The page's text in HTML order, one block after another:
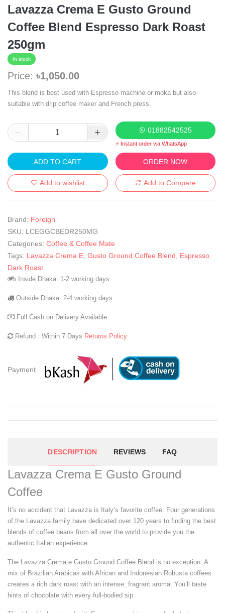
Lavazza Crema E Gusto Ground
Coffee Blend Espresso Dark Roast
250gm
In stock
Price: ৳1,050.00
This blend is best used with Espresso machine or moka but also
suitable with drip coffee maker and French press.
01882542525
⚡ Instant order via WhatsApp
ADD TO CART ORDER NOW
Add to wishlist Add to Compare
Brand: Foreign
SKU: LCEGGCBEDR250MG
Categories: Coffee & Coffee Mate
Tags: Lavazza Crema E Gusto Ground Coffee Blend
Espresso
Dark Roast
Inside Dhaka: 1-2 working days
Outside Dhaka: 2-4 working days
Full Cash on Delivery Available
Refund : Within 7 Days Returns Policy
Payment
DESCRIPTION REVIEWS FAQ
Lavazza Crema E Gusto Ground
Coffee
It’s no accident that Lavazza is Italy’s favorite coffee. Four generations
of the Lavazza family have dedicated over 120 years to finding the best
blends of coffee beans from all over the world to provide you the
authentic Italian experience.
The Lavazza Crema e Gusto Ground Coffee Blend is no exception. A
mix of Brazilian Arabicas with African and Indonesian Robusta coffees
creates a rich dark roast with an intense, fragrant aroma. You’ll taste
hints of chocolate with every full-bodied sip.